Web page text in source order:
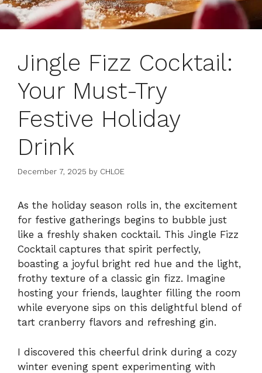
Jingle Fizz Cocktail:
Your Must-Try
Festive Holiday
Drink
December 7, 2025 by CHLOE
As the holiday season rolls in, the excitement
for festive gatherings begins to bubble just
like a freshly shaken cocktail. This Jingle Fizz
Cocktail captures that spirit perfectly,
boasting a joyful bright red hue and the light,
frothy texture of a classic gin fizz. Imagine
hosting your friends, laughter filling the room
while everyone sips on this delightful blend of
tart cranberry flavors and refreshing gin.
I discovered this cheerful drink during a cozy
winter evening spent experimenting with